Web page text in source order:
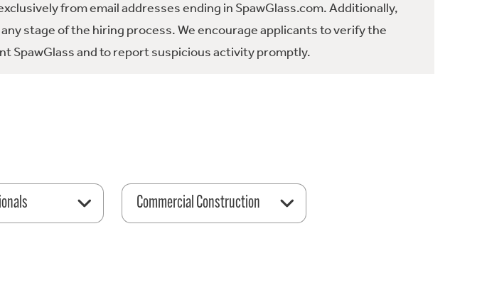
from email addresses ending in SpawGlass.com. Additionally,
stage of the hiring process. We encourage applicants to verify the
SpawGlass and to report suspicious activity promptly.
Commercial Construction